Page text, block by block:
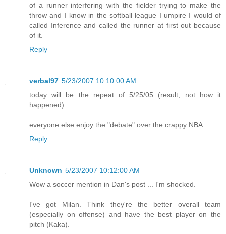
of a runner interfering with the fielder trying to make the
throw and I know in the softball league I umpire I would of
called Inference and called the runner at first out because
of it.
Reply
verbal97 5/23/2007 10:10:00 AM
today will be the repeat of 5/25/05 (result, not how it
happened).
everyone else enjoy the "debate" over the crappy NBA.
Reply
Unknown 5/23/2007 10:12:00 AM
Wow a soccer mention in Dan's post ... I'm shocked.
I've got Milan. Think they're the better overall team
(especially on offense) and have the best player on the
pitch (Kaka).